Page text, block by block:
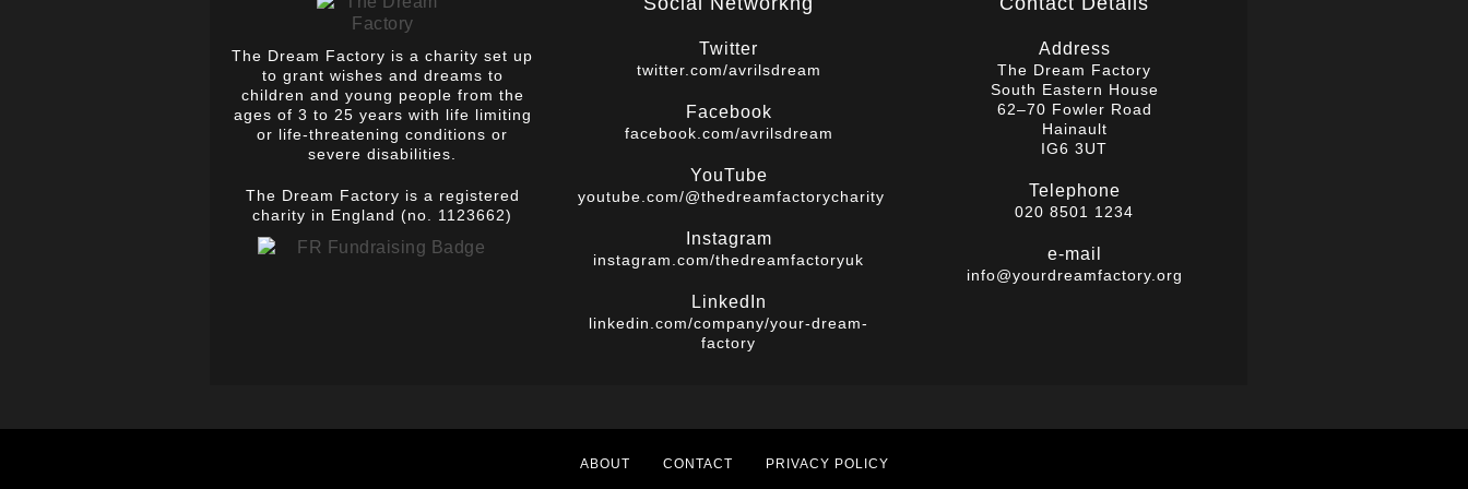
The Dream Factory is a charity set up
to grant wishes and dreams to
children and young people from the
ages of 3 to 25 years with life limiting
or life-threatening conditions or
severe disabilities.
The Dream Factory is a registered
charity in England (no. 1123662)
Twitter
twitter.com/avrilsdream
Facebook
facebook.com/avrilsdream
YouTube
youtube.com/@thedreamfactorycharity
Instagram
instagram.com/thedreamfactoryuk
LinkedIn
linkedin.com/company/your-dream-
factory
Address
The Dream Factory
South Eastern House
62–70 Fowler Road
Hainault
IG6 3UT
Telephone
020 8501 1234
e-mail
info@yourdreamfactory.org
ABOUT CONTACT PRIVACY POLICY